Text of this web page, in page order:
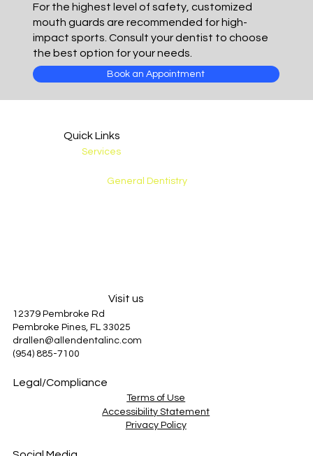
For the highest level of safety, customized
mouth guards are recommended for high-
impact sports. Consult your dentist to choose
the best option for your needs.
Book an Appointment
Quick Links
Services
General Dentistry
Visit us
12379 Pembroke Rd
Pembroke Pines, FL 33025
drallen@allendentalinc.com
(954) 885-7100
Legal/Compliance
Terms of Use
Privacy Policy
Accessibility Statement